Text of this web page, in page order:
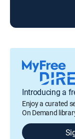
Introducing a
Enjoy a curated
On Demand